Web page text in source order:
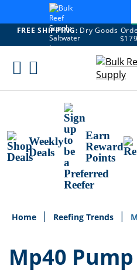
FREE SHIPPING: Dry Goods
Skip
Weekly
Deals
Earn
Reward
Points
Home Reefing Trends
Mp40 Pump